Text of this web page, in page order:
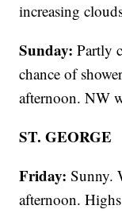
increasing
Sunday: Partly
chance of
afternoon. NW
ST. GEORGE
Friday: Sunny.
afternoon.